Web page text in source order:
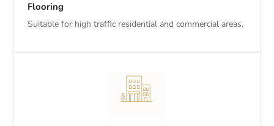
Flooring
Suitable for high traffic residential and commercial areas.